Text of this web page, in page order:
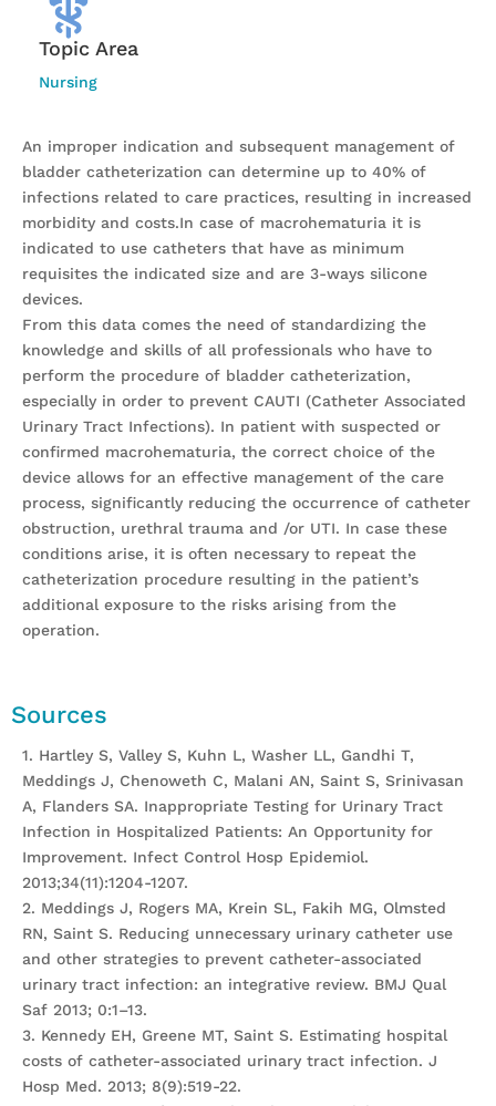
Topic Area
Nursing
An improper indication and subsequent management of
bladder catheterization can determine up to 40% of
infections related to care practices, resulting in increased
morbidity and costs.In case of macrohematuria it is
indicated to use catheters that have as minimum
requisites the indicated size and are 3-ways silicone
devices.
From this data comes the need of standardizing the
knowledge and skills of all professionals who have to
perform the procedure of bladder catheterization,
especially in order to prevent CAUTI (Catheter Associated
Urinary Tract Infections). In patient with suspected or
confirmed macrohematuria, the correct choice of the
device allows for an effective management of the care
process, significantly reducing the occurrence of catheter
obstruction, urethral trauma and /or UTI. In case these
conditions arise, it is often necessary to repeat the
catheterization procedure resulting in the patient’s
additional exposure to the risks arising from the
operation.
Sources
1. Hartley S, Valley S, Kuhn L, Washer LL, Gandhi T,
Meddings J, Chenoweth C, Malani AN, Saint S, Srinivasan
A, Flanders SA. Inappropriate Testing for Urinary Tract
Infection in Hospitalized Patients: An Opportunity for
Improvement. Infect Control Hosp Epidemiol.
2013;34(11):1204-1207.
2. Meddings J, Rogers MA, Krein SL, Fakih MG, Olmsted
RN, Saint S. Reducing unnecessary urinary catheter use
and other strategies to prevent catheter-associated
urinary tract infection: an integrative review. BMJ Qual
Saf 2013; 0:1–13.
3. Kennedy EH, Greene MT, Saint S. Estimating hospital
costs of catheter-associated urinary tract infection. J
Hosp Med. 2013; 8(9):519-22.